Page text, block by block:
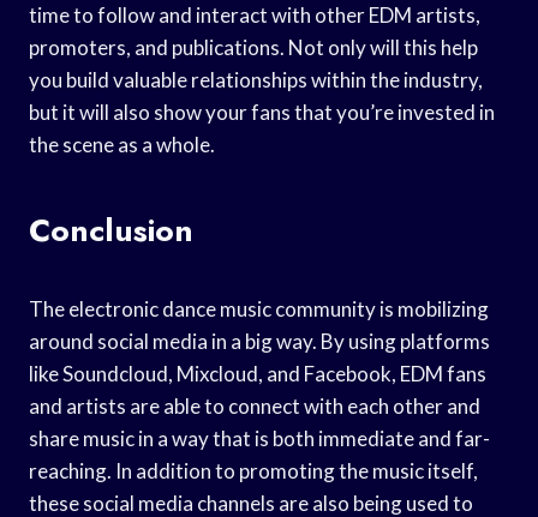
time to follow and interact with other EDM artists,
promoters, and publications. Not only will this help
you build valuable relationships within the industry,
but it will also show your fans that you’re invested in
the scene as a whole.
Conclusion
The electronic dance music community is mobilizing
around social media in a big way. By using platforms
like Soundcloud, Mixcloud, and Facebook, EDM fans
and artists are able to connect with each other and
share music in a way that is both immediate and far-
reaching. In addition to promoting the music itself,
these social media channels are also being used to